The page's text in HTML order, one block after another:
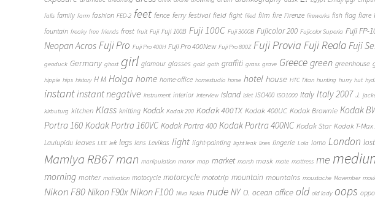
falls family farm fashion FED-2 feet fence ferry festival field fight filed film fire Firenze fireworks fish flag flare
fountain freaky free friends frost fruit Fuji Fuji 100B Fuji 100C Fuji 3000B Fujicolor 200 Fujicolor Superia Fuji FP-
Neopan Acros Fuji Pro Fuji Pro 400H Fuji Pro 400New Fuji Pro 800Z Fuji Provia Fuji Reala Fuji
geoduck Germany ghost girl glamour glasses gold goth graffiti grass grave Greece green greenhouse
hippie hips history H M Holga home home-office homestudio horse hotel house HTC Titan hunting hurry hut
instant instant negative instrument interior interview island islet ISO400 ISO1000 Italy Italy 2007 J.
kirbuturg kitchen Klass knitting Kodak Kodak 200 Kodak 400TX Kodak 400UC Kodak Brownie Kodak
Portra 160 Kodak Portra 160VC Kodak Portra 400 Kodak Portra 400NC Kodak Star Kodak T-Max
Laulupidu leaves LEE left legs lens Levikas light light-painting light leak lines lingerie Lola lomo London lost
Mamiya RB67man manipulation manor map market marsh mask mate mattress me
morning mother motivation motocycle motorcycle mototrip mountain mountains moustache Movember
Nikon F80 Nikon F90x Nikon F100 Niva Nokia nude NY O. ocean office old old lady oops